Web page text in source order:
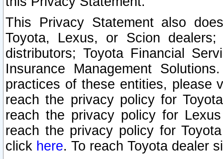
This Privacy Statement also
Toyota, Lexus, or Scion
distributors; Toyota Financial
Insurance Management
practices of these entities, please
reach the privacy policy for
reach the privacy policy for
reach the privacy policy for
click here. To reach Toyota dealer